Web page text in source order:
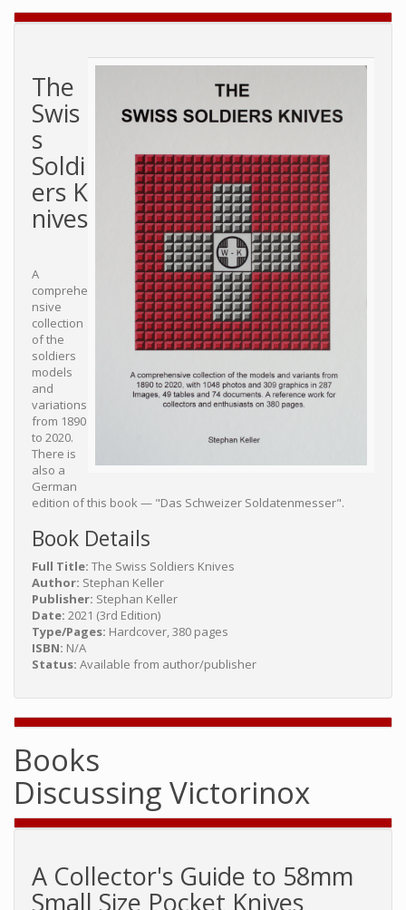
The
Swis
s
Soldi
ers K
nives
A
comprehe
nsive
collection
of the
soldiers
models
and
variations
from 1890
to 2020.
There is
also a
German
edition of this book — "Das Schweizer Soldatenmesser".
Book Details
Full Title: The Swiss Soldiers Knives
Author: Stephan Keller
Publisher: Stephan Keller
Date: 2021 (3rd Edition)
Type/Pages: Hardcover, 380 pages
ISBN: N/A
Status: Available from author/publisher
Books
Discussing Victorinox
A Collector's Guide to 58mm
Small Size Pocket Knives